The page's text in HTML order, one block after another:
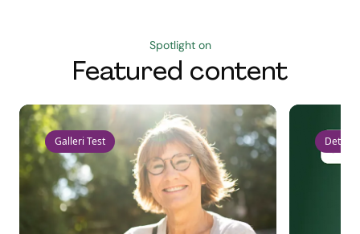
Spotlight on
Featured content
Galleri Test Detect